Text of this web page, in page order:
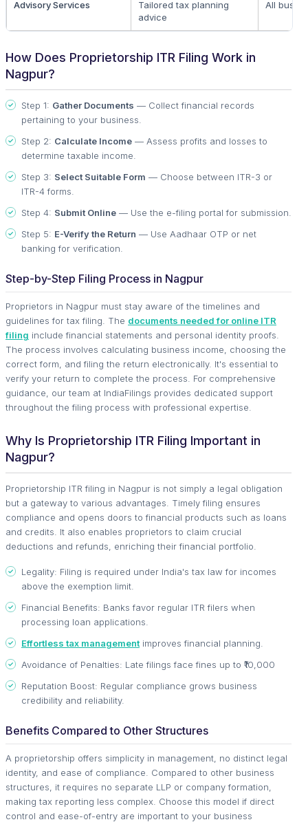
Advisory Services
Tailored tax planning
advice
All
How Does Proprietorship ITR Filing Work in
Nagpur?
Step 1: Gather Documents — Collect financial records
pertaining to your business.
Step 2: Calculate Income — Assess profits and losses to
determine taxable income.
Step 3: Select Suitable Form — Choose between ITR-3 or
ITR-4 forms.
Step 4: Submit Online — Use the e-filing portal for submission.
Step 5: E-Verify the Return — Use Aadhaar OTP or net
banking for verification.
Step-by-Step Filing Process in Nagpur
Proprietors in Nagpur must stay aware of the timelines and
guidelines for tax filing. The documents needed for online ITR
filing include financial statements and personal identity proofs.
The process involves calculating business income, choosing the
correct form, and filing the return electronically. It's essential to
verify your return to complete the process. For comprehensive
guidance, our team at IndiaFilings provides dedicated support
throughout the filing process with professional expertise.
Why Is Proprietorship ITR Filing Important in
Nagpur?
Proprietorship ITR filing in Nagpur is not simply a legal obligation
but a gateway to various advantages. Timely filing ensures
compliance and opens doors to financial products such as loans
and credits. It also enables proprietors to claim crucial
deductions and refunds, enriching their financial portfolio.
Legality: Filing is required under India's tax law for incomes
above the exemption limit.
Financial Benefits: Banks favor regular ITR filers when
processing loan applications.
Effortless tax management improves financial planning.
Avoidance of Penalties: Late filings face fines up to ₹10,000
Reputation Boost: Regular compliance grows business
credibility and reliability.
Benefits Compared to Other Structures
A proprietorship offers simplicity in management, no distinct legal
identity, and ease of compliance. Compared to other business
structures, it requires no separate LLP or company formation,
making tax reporting less complex. Choose this model if direct
control and ease-of-entry are important to your business